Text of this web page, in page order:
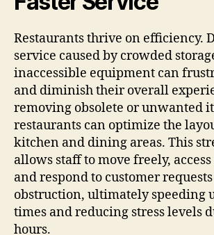
Restaurants thrive on efficiency.
service caused by crowded
inaccessible equipment can
and diminish their overall
removing obsolete or unwanted
restaurants can optimize the
kitchen and dining areas. This
allows staff to move freely,
and respond to customer
obstruction, ultimately speeding
times and reducing stress levels
hours.